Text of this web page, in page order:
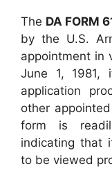
The DA FORM
by the U.S.
appointment in
June 1,
application
other
form is
indicating that
to be viewed